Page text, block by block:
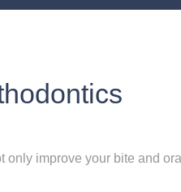
only improve your bite and